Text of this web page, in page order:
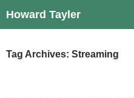
to
Howard Tayler
Tag Archives: Streaming